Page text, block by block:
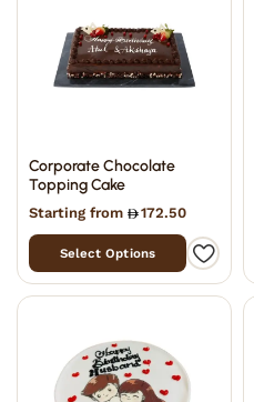
Corporate Chocolate
Topping Cake
Starting from 172.50
Select Options